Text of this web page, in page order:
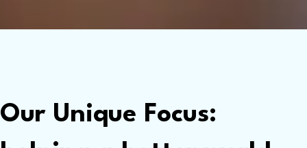
Our Unique Focus: